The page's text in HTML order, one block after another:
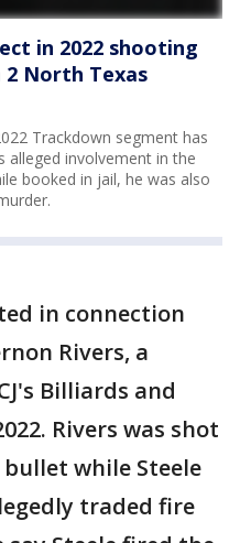
in 2022 shooting
North Texas
Trackdown segment has
alleged involvement in the
booked in jail, he was also
in connection
Rivers, a
Billiards and
Rivers was shot
while Steele
traded fire